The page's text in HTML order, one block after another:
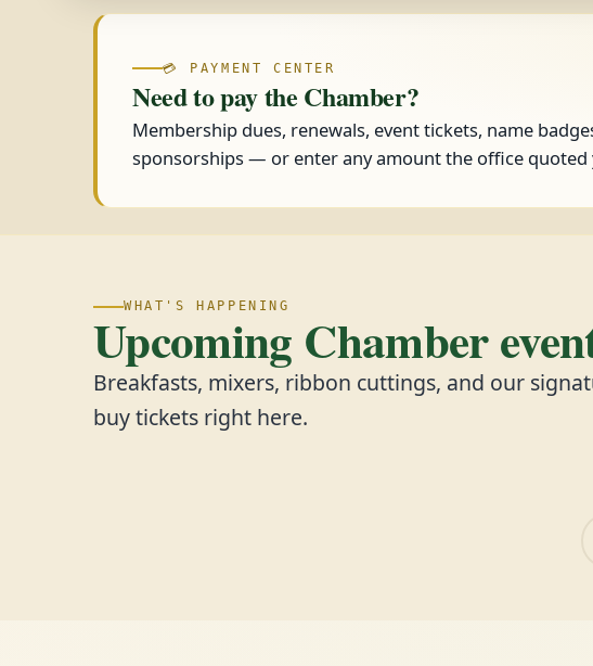
💳 PAYMENT CENTER
Need to pay the Chamber?
Membership dues, renewals, event tickets, name
sponsorships — or enter any amount the office quoted
WHAT'S HAPPENING
Upcoming Chamber
Breakfasts, mixers, ribbon cuttings, and our
buy tickets right here.